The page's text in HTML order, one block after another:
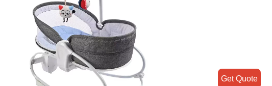
Get Quote